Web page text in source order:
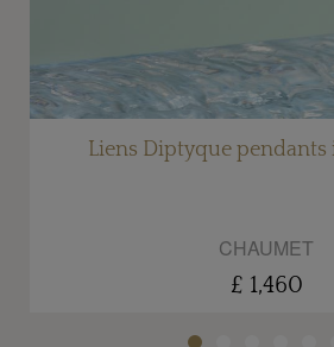
Liens Diptyque pendants
CHAUMET
£ 1,460